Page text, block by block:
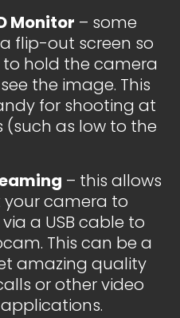
Monitor – some
flip-out screen so
to hold the camera
the image. This
for shooting at
as low to the
– this allows
camera to
a USB cable to
This can be a
amazing quality
or other video